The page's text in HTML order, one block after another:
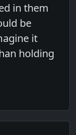
in them
be
it
holding